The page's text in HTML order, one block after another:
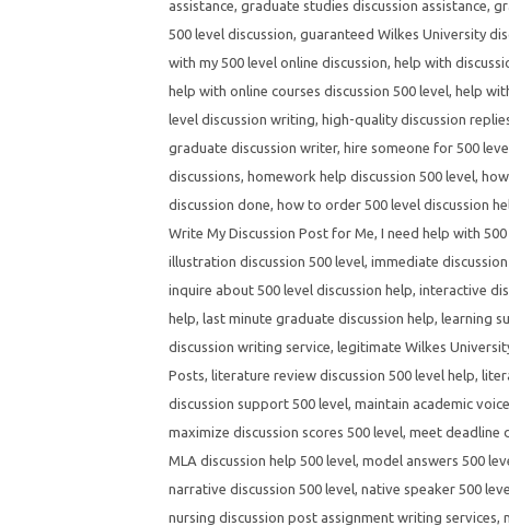
assistance, graduate studies discussion assistance,
500 level discussion, guaranteed Wilkes University
with my 500 level online discussion, help with
help with online courses discussion 500 level, help
level discussion writing, high-quality discussion
graduate discussion writer, hire someone for 500
discussions, homework help discussion 500 level,
discussion done, how to order 500 level discussion
Write My Discussion Post for Me, I need help with
illustration discussion 500 level, immediate
inquire about 500 level discussion help, interactive
help, last minute graduate discussion help, learning
discussion writing service, legitimate Wilkes
Posts, literature review discussion 500 level help,
discussion support 500 level, maintain academic
maximize discussion scores 500 level, meet deadline
MLA discussion help 500 level, model answers 500
narrative discussion 500 level, native speaker 500
nursing discussion post assignment writing services,